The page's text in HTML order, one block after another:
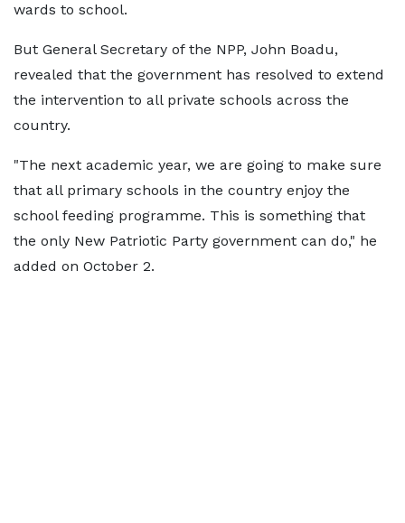
wards to school.
But General Secretary of the NPP, John Boadu,
revealed that the government has resolved to extend
the intervention to all private schools across the
country.
"The next academic year, we are going to make sure
that all primary schools in the country enjoy the
school feeding programme. This is something that
the only New Patriotic Party government can do," he
added on October 2.